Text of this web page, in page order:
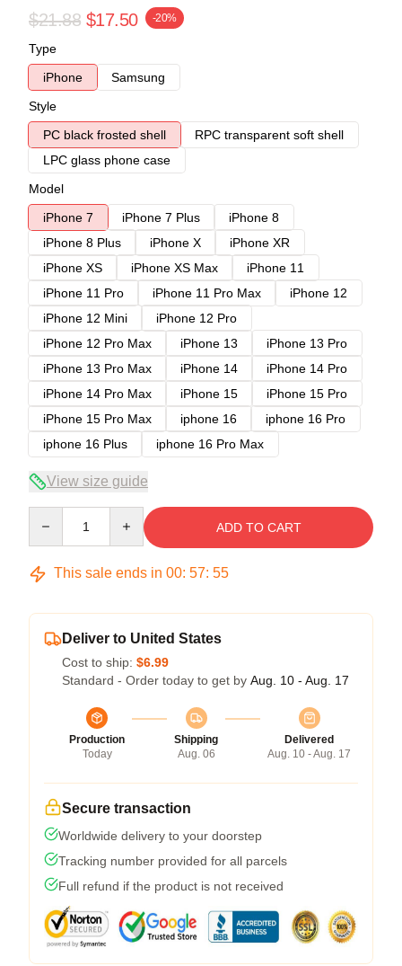
$21.88 $17.50 -20%
Type
iPhone
Samsung
Style
PC black frosted shell
RPC transparent soft shell
LPC glass phone case
Model
iPhone 7
iPhone 7 Plus
iPhone 8
iPhone 8 Plus
iPhone X
iPhone XR
iPhone XS
iPhone XS Max
iPhone 11
iPhone 11 Pro
iPhone 11 Pro Max
iPhone 12
iPhone 12 Mini
iPhone 12 Pro
iPhone 12 Pro Max
iPhone 13
iPhone 13 Pro
iPhone 13 Pro Max
iPhone 14
iPhone 14 Pro
iPhone 14 Pro Max
iPhone 15
iPhone 15 Pro
iPhone 15 Pro Max
iphone 16
iphone 16 Pro
iphone 16 Plus
iphone 16 Pro Max
View size guide
ADD TO CART
This sale ends in 00: 57: 54
Deliver to United States
Cost to ship: $6.99
Standard - Order today to get by Aug. 10 - Aug. 17
Production
Today
Shipping
Aug. 06
Delivered
Aug. 10 - Aug. 17
Secure transaction
Worldwide delivery to your doorstep
Tracking number provided for all parcels
Full refund if the product is not received